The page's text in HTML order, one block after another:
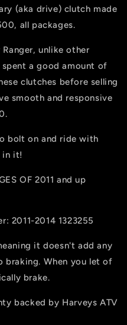
(aka drive) clutch made
all packages.
unlike other
a good amount of
clutches before selling
smooth and responsive
bolt on and ride with
in it!
OF 2011 and up
2011-2014 1323255
it doesn't add any
When you let of
brake.
backed by Harveys ATV